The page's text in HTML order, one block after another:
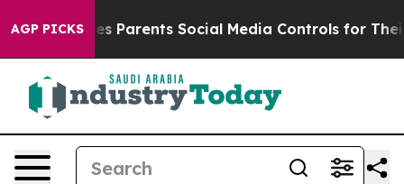
AGP PICKS
Parents Social Media Controls for Their Kids.